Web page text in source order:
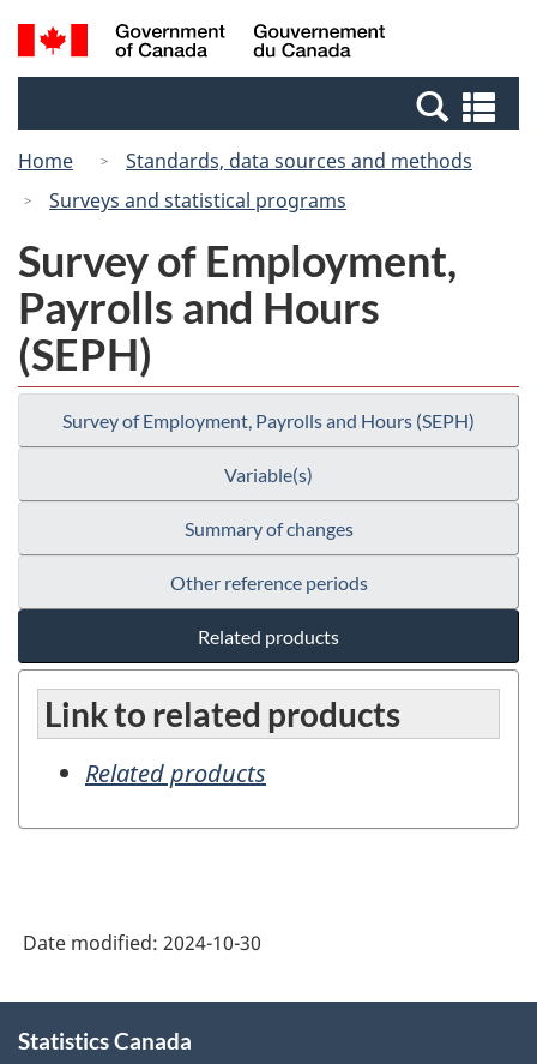
Skip
to
Switch
to
Canada
Search
and
Home
Standards, data sources and methods
Surveys and statistical programs
Survey of Employment,
Payrolls and Hours
(SEPH)
Survey of Employment, Payrolls and Hours (SEPH)
Variable(s)
Summary of changes
Other reference periods
Related products
Link to related products
Related products
Date modified: 2024-10-30
this
Statistics Canada